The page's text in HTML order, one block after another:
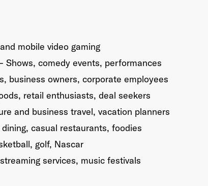
mobile video gaming
Shows, comedy events, performances
business owners, corporate employees
retail enthusiasts, deal seekers
and business travel, vacation planners
casual restaurants, foodies
golf, Nascar
services, music festivals